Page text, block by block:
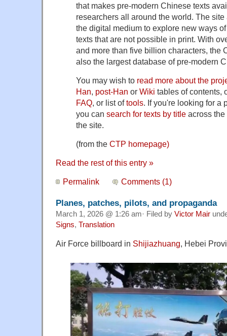
that makes pre-modern Chinese texts
researchers all around the world. The
the digital medium to explore new ways
texts that are not possible in print. With
and more than five billion characters, the
also the largest database of pre-modern
You may wish to read more about the
Han, post-Han or Wiki tables of contents,
FAQ, or list oftools. If you're looking for a
you can search for texts by title across
the site.
(from the CTP homepage)
Read the rest of this entry »
Permalink Comments (1)
Planes, patches, pilots, and propaganda
March 1, 2026 @ 1:26 am· Filed by Victor Mair
Signs, Translation
Air Force billboard in Shijiazhuang, Hebei